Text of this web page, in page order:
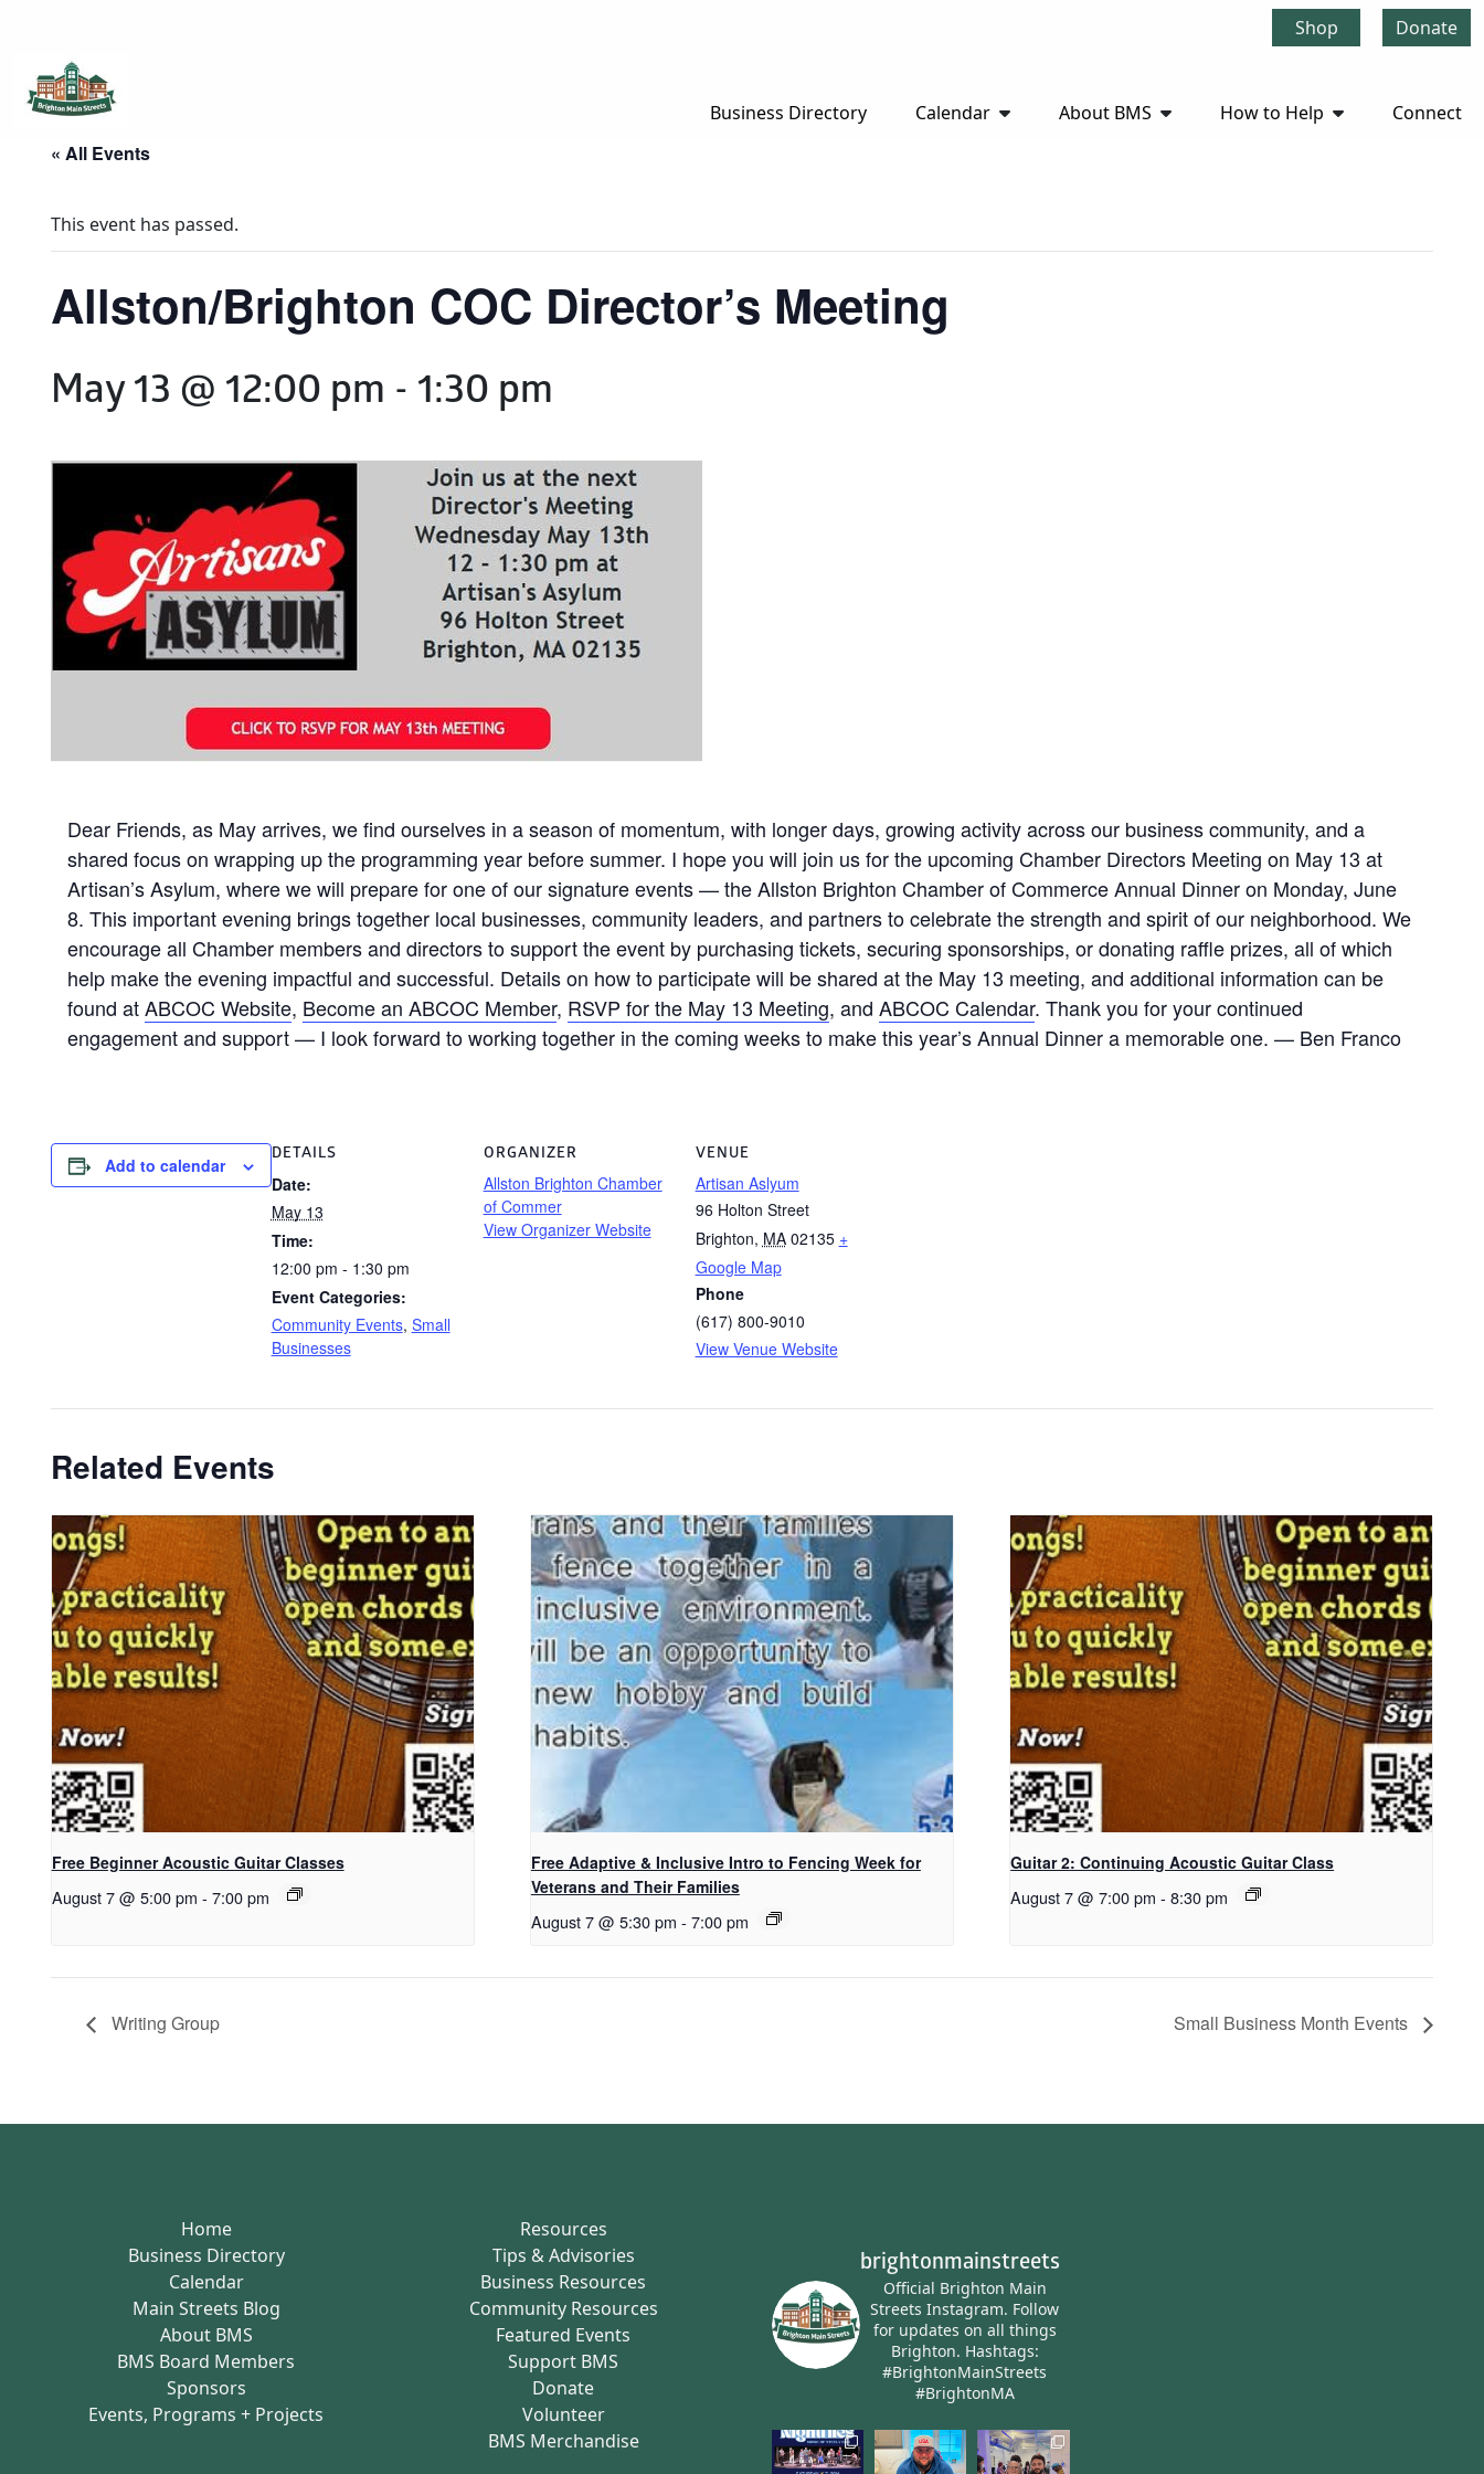
Shop Donate
Brighton Main Streets
The Brighton Community: Connected
Business Directory Calendar About BMS How to Help Connect
« All Events
This event has passed.
Allston/Brighton COC Director’s Meeting
May 13 @ 12:00 pm - 1:30 pm
Dear Friends, as May arrives, we find ourselves in a season of momentum, with longer days, growing activity across our business community, and a
shared focus on wrapping up the programming year before summer. I hope you will join us for the upcoming Chamber Directors Meeting on May 13 at
Artisan’s Asylum, where we will prepare for one of our signature events — the Allston Brighton Chamber of Commerce Annual Dinner on Monday, June
8. This important evening brings together local businesses, community leaders, and partners to celebrate the strength and spirit of our neighborhood. We
encourage all Chamber members and directors to support the event by purchasing tickets, securing sponsorships, or donating raffle prizes, all of which
help make the evening impactful and successful. Details on how to participate will be shared at the May 13 meeting, and additional information can be
found atABCOC Website, Become an ABCOC Member, RSVP for the May 13 Meeting, and ABCOC Calendar. Thank you for your continued
engagement and support — I look forward to working together in the coming weeks to make this year’s Annual Dinner a memorable one. — Ben Franco
Add to calendar
DETAILS
Date:
May 13
Time:
12:00 pm - 1:30 pm
Event Categories:
Community Events, Small
Businesses
ORGANIZER
Allston Brighton Chamber
of Commer
View Organizer Website
VENUE
Artisan Aslyum
96 Holton Street
Brighton, MA 02135 +
Google Map
Phone
(617) 800-9010
View Venue Website
Related Events
Free Beginner Acoustic Guitar Classes
August 7 @ 5:00 pm - 7:00 pm
Free Adaptive & Inclusive Intro to Fencing Week for
Veterans and Their Families
August 7 @ 5:30 pm - 7:00 pm
Guitar 2: Continuing Acoustic Guitar Class
August 7 @ 7:00 pm - 8:30 pm
Writing Group Small Business Month Events
Home
Business Directory
Calendar
Main Streets Blog
About BMS
BMS Board Members
Sponsors
Events, Programs + Projects
Resources
Tips & Advisories
Business Resources
Community Resources
Featured Events
Support BMS
Donate
Volunteer
BMS Merchandise
brightonmainstreets
Official Brighton Main
Streets Instagram. Follow
for updates on all things
Brighton. Hashtags:
#BrightonMainStreets
#BrightonMA